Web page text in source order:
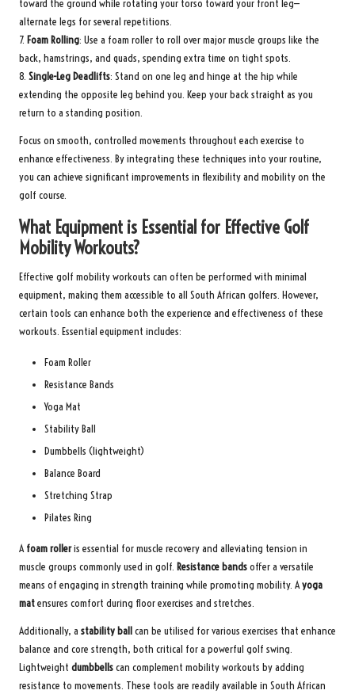
toward the ground while rotating your torso toward your front leg—
alternate legs for several repetitions.
7. Foam Rolling: Use a foam roller to roll over major muscle groups like the
back, hamstrings, and quads, spending extra time on tight spots.
8. Single-Leg Deadlifts: Stand on one leg and hinge at the hip while
extending the opposite leg behind you. Keep your back straight as you
return to a standing position.
Focus on smooth, controlled movements throughout each exercise to
enhance effectiveness. By integrating these techniques into your routine,
you can achieve significant improvements in flexibility and mobility on the
golf course.
What Equipment is Essential for Effective Golf
Mobility Workouts?
Effective golf mobility workouts can often be performed with minimal
equipment, making them accessible to all South African golfers. However,
certain tools can enhance both the experience and effectiveness of these
workouts. Essential equipment includes:
Foam Roller
Resistance Bands
Yoga Mat
Stability Ball
Dumbbells (lightweight)
Balance Board
Stretching Strap
Pilates Ring
Afoam rolleris essential for muscle recovery and alleviating tension in
muscle groups commonly used in golf. Resistance bandsoffer a versatile
means of engaging in strength training while promoting mobility. Ayoga
matensures comfort during floor exercises and stretches.
Additionally, a stability ballcan be utilised for various exercises that enhance
balance and core strength, both critical for a powerful golf swing.
Lightweight dumbbellscan complement mobility workouts by adding
resistance to movements. These tools are readily available in South African